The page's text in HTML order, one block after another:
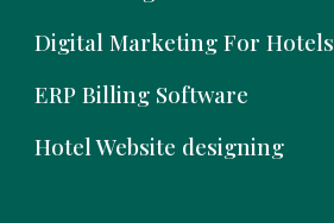
Digital Marketing For Hotels
ERP Billing Software
Hotel Website designing